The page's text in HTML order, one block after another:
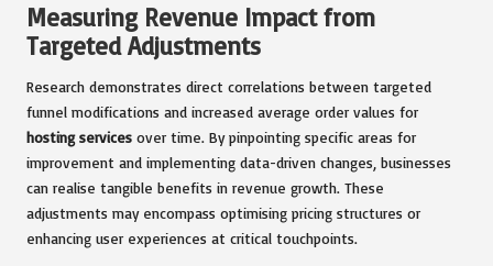
Measuring Revenue Impact from
Targeted Adjustments
Research demonstrates direct correlations between targeted
funnel modifications and increased average order values for
hosting services over time. By pinpointing specific areas for
improvement and implementing data-driven changes, businesses
can realise tangible benefits in revenue growth. These
adjustments may encompass optimising pricing structures or
enhancing user experiences at critical touchpoints.